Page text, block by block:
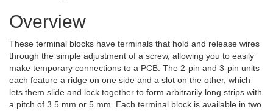
Overview
These terminal blocks have terminals that hold and release wires
through the simple adjustment of a screw, allowing you to easily
make temporary connections to a PCB. The 2-pin and 3-pin units
each feature a ridge on one side and a slot on the other, which
lets them slide and lock together to form arbitrarily long strips with
a pitch of 3.5 mm or 5 mm. Each terminal block is available in two